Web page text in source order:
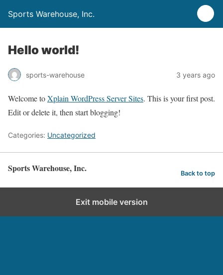
Sports Warehouse, Inc.
Hello world!
sports-warehouse 3 years ago
Welcome toXplain WordPress Server Sites. This is your first post.
Edit or delete it, then start blogging!
Categories: Uncategorized
Sports Warehouse, Inc. Back to top
Exit mobile version